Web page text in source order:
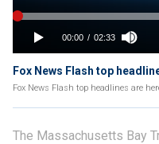
Fox News Flash top
Fox News Flash top headlines are
The Massachusetts Bay